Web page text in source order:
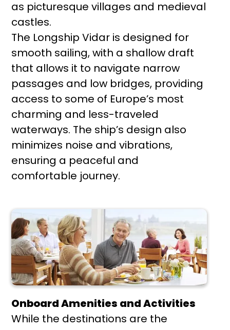
as picturesque villages and medieval
castles.
The Longship Vidar is designed for
smooth sailing, with a shallow draft
that allows it to navigate narrow
passages and low bridges, providing
access to some of Europe’s most
charming and less-traveled
waterways. The ship’s design also
minimizes noise and vibrations,
ensuring a peaceful and
comfortable journey.
Onboard Amenities and Activities
While the destinations are the